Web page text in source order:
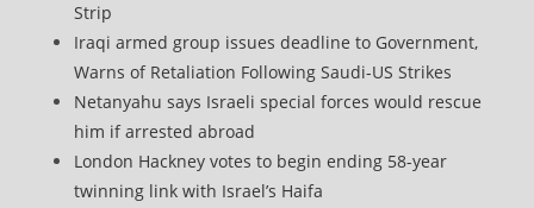
Strip
Iraqi armed group issues deadline to Government,
Warns of Retaliation Following Saudi-US Strikes
Netanyahu says Israeli special forces would rescue
him if arrested abroad
London Hackney votes to begin ending 58-year
twinning link with Israel’s Haifa